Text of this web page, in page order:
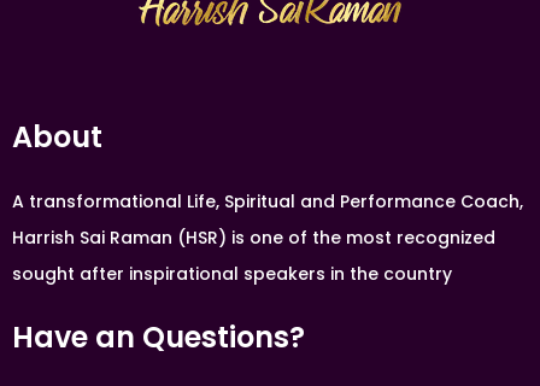
About
A transformational Life, Spiritual and Performance Coach,
Harrish Sai Raman (HSR) is one of the most recognized
sought after inspirational speakers in the country
Have an Questions?